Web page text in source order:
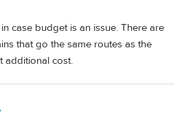
case budget is an issue. There are
that go the same routes as the
additional cost.